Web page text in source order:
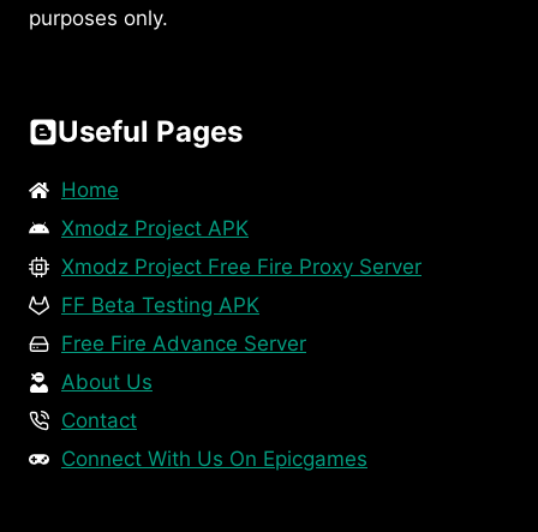
purposes only.
Useful Pages
Home
Xmodz Project APK
Xmodz Project Free Fire Proxy Server
FF Beta Testing APK
Free Fire Advance Server
About Us
Contact
Connect With Us On Epicgames